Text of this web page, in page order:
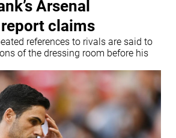
Arsenal
claims
references to rivals are said to
of the dressing room before his